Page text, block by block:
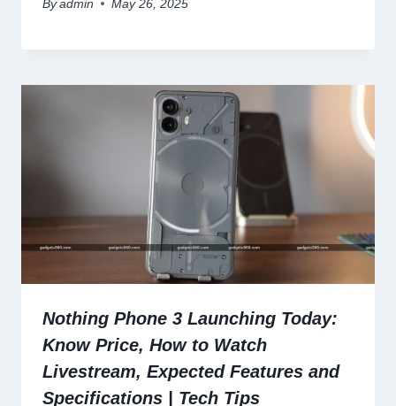
By admin May 26, 2025
Nothing Phone 3 Launching Today:
Know Price, How to Watch
Livestream, Expected Features and
Specifications | Tech Tips